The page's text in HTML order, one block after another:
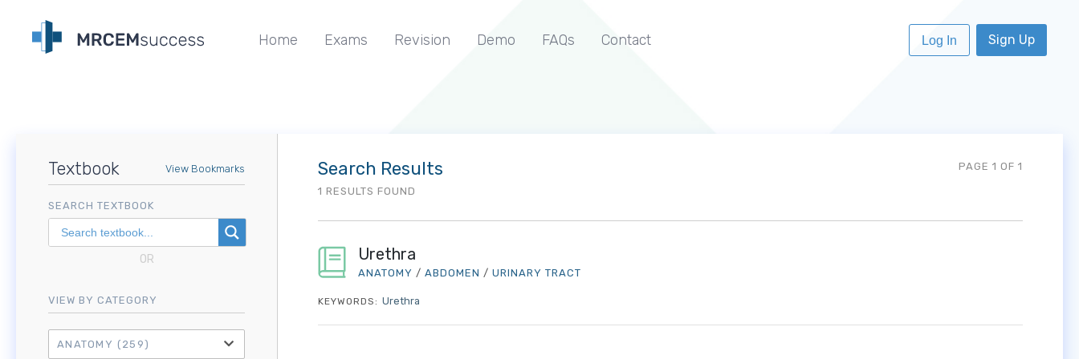
Home Exams Revision Demo FAQs Contact Log In Sign Up
Textbook View Bookmarks
SEARCH TEXTBOOK
OR
VIEW BY CATEGORY
ANATOMY (259)
Search Results
1 RESULTS FOUND
PAGE 1 OF 1
Urethra
ANATOMY / ABDOMEN / URINARY TRACT
KEYWORDS: Urethra